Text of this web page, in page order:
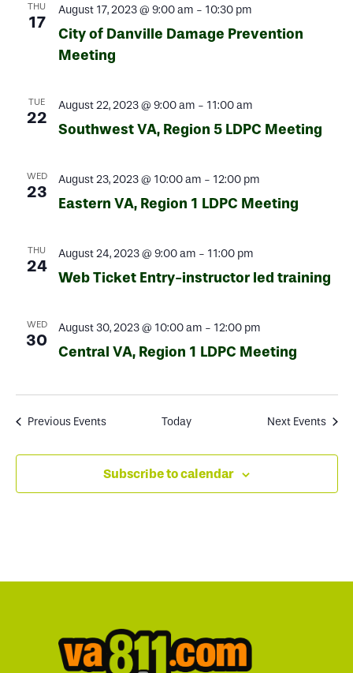
THU
17
August 17, 2023 @ 9:00 am - 10:30 pm
City of Danville Damage Prevention
Meeting
TUE
22
August 22, 2023 @ 9:00 am - 11:00 am
Southwest VA, Region 5 LDPC Meeting
WED
23
August 23, 2023 @ 10:00 am - 12:00 pm
Eastern VA, Region 1 LDPC Meeting
THU
24
August 24, 2023 @ 9:00 am - 11:00 pm
Web Ticket Entry-instructor led training
WED
30
August 30, 2023 @ 10:00 am - 12:00 pm
Central VA, Region 1 LDPC Meeting
Previous Events Today Next Events
Subscribe to calendar